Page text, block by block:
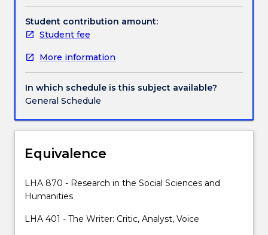
learning
to
be
effective
researcher;
it's
how
convince
persuade
readers,
challenge
and
Student contribution amount:
Student fee
More information
In which schedule is this subject available?
General Schedule
Equivalence
LHA 870 - Research in the Social Sciences and
Humanities
LHA 401 - The Writer: Critic, Analyst, Voice